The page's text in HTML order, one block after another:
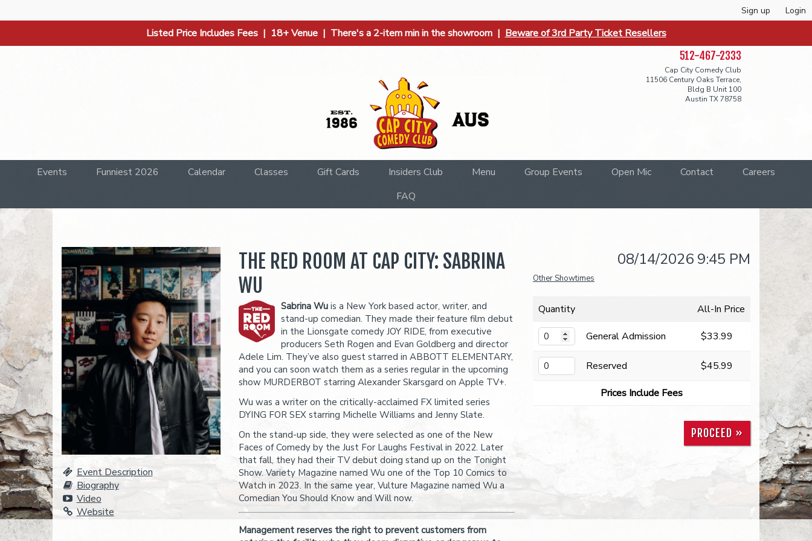
Sign up Login
Listed Price Includes Fees | 18+ Venue | There's a 2-item min in the showroom | Beware of 3rd Party Ticket Resellers
512-467-2333
Cap City Comedy Club
11506 Century Oaks Terrace,
Bldg B Unit 100
Austin TX 78758
Events Funniest 2026 Calendar Classes Gift Cards Insiders Club Menu Group Events Open Mic Contact
Careers
FAQ
Event Description
Biography
Video
Website
THE RED ROOM AT CAP CITY: SABRINA
WU
Sabrina Wuis a New York based actor, writer, and
stand-up comedian. They made their feature film debut
in the Lionsgate comedy JOY RIDE, from executive
producers Seth Rogen and Evan Goldberg and director
Adele Lim. They’ve also guest starred in ABBOTT ELEMENTARY,
and you can soon watch them as a series regular in the upcoming
show MURDERBOT starring Alexander Skarsgard on Apple TV+.
Wu was a writer on the critically-acclaimed FX limited series
DYING FOR SEX starring Michelle Williams and Jenny Slate.
On the stand-up side, they were selected as one of the New
Faces of Comedy by the Just For Laughs Festival in 2022. Later
that fall, they had their TV debut doing stand up on the Tonight
Show. Variety Magazine named Wu one of the Top 10 Comics to
Watch in 2023. In the same year, Vulture Magazine named Wu a
Comedian You Should Know and Will now.
Management reserves the right to prevent customers from
08/14/2026 9:45 PM
Other Showtimes
Quantity All-In Price
General Admission $33.99
Reserved $45.99
Prices Include Fees
PROCEED »